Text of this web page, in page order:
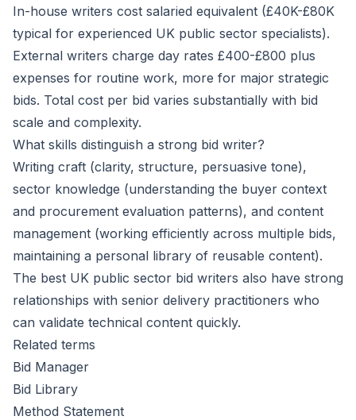
In-house writers cost salaried equivalent (£40K-£80K
typical for experienced UK public sector specialists).
External writers charge day rates £400-£800 plus
expenses for routine work, more for major strategic
bids. Total cost per bid varies substantially with bid
scale and complexity.
What skills distinguish a strong bid writer?
Writing craft (clarity, structure, persuasive tone),
sector knowledge (understanding the buyer context
and procurement evaluation patterns), and content
management (working efficiently across multiple bids,
maintaining a personal library of reusable content).
The best UK public sector bid writers also have strong
relationships with senior delivery practitioners who
can validate technical content quickly.
Related terms
Bid Manager
Bid Library
Method Statement